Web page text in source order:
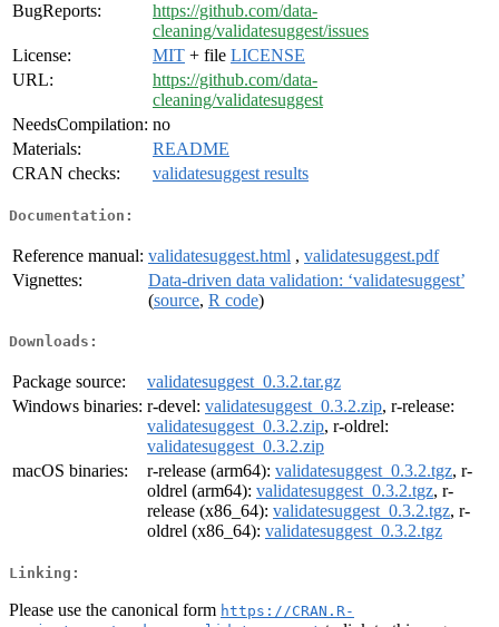
BugReports:
https://github.com/data-
cleaning/validatesuggest/issues
License:
MIT + file LICENSE
URL:
https://github.com/data-
cleaning/validatesuggest
NeedsCompilation: no
Materials:
README
CRAN checks:
validatesuggest results
Documentation:
Reference manual: validatesuggest.html , validatesuggest.pdf
Vignettes:
Data-driven data validation: ‘validatesuggest’
(source, R code)
Downloads:
Package source:
validatesuggest_0.3.2.tar.gz
Windows binaries: r-devel: validatesuggest_0.3.2.zip, r-release:
validatesuggest_0.3.2.zip, r-oldrel:
validatesuggest_0.3.2.zip
macOS binaries:
r-release (arm64): validatesuggest_0.3.2.tgz, r-
oldrel (arm64): validatesuggest_0.3.2.tgz, r-
release (x86_64): validatesuggest_0.3.2.tgz, r-
oldrel (x86_64): validatesuggest_0.3.2.tgz
Linking:
Please use the canonical form https://CRAN.R-